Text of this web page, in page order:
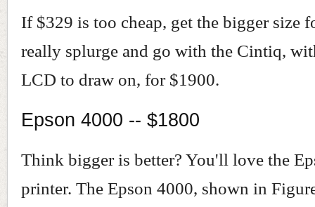
If $329 is too cheap, get the bigger size
really splurge and go with the Cintiq,
LCD to draw on, for $1900.
Epson 4000 -- $1800
Think bigger is better? You'll love the
printer. The Epson 4000, shown in